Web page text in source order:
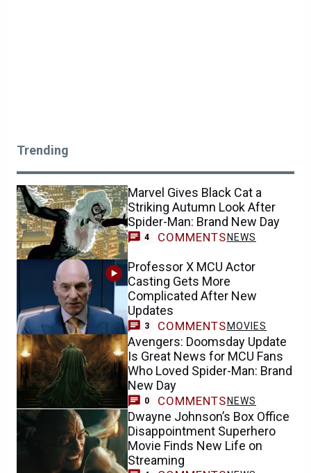
Trending
Marvel Gives Black Cat a
Striking Autumn Look After
Spider-Man: Brand New Day
4 COMMENTS NEWS
Professor X MCU Actor
Casting Gets More
Complicated After New
Updates
3 COMMENTS MOVIES
Avengers: Doomsday Update
Is Great News for MCU Fans
Who Loved Spider-Man: Brand
New Day
0 COMMENTS NEWS
Dwayne Johnson’s Box Office
Disappointment Superhero
Movie Finds New Life on
Streaming